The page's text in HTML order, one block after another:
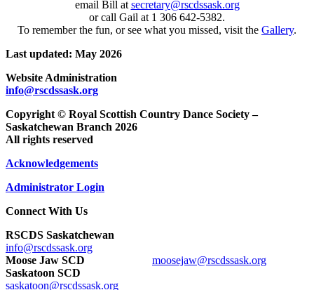
email Bill at secretary@rscdssask.org
or call Gail at 1 306 642-5382.
To remember the fun, or see what you missed, visit the Gallery.
Last updated: May 2026
Website Administration
info@rscdssask.org
Copyright © Royal Scottish Country Dance Society –
Saskatchewan Branch 2026
All rights reserved
Acknowledgements
Administrator Login
Connect With Us
RSCDS Saskatchewan
info@rscdssask.org
Moose Jaw SCD moosejaw@rscdssask.org
Saskatoon SCD
saskatoon@rscdssask.org